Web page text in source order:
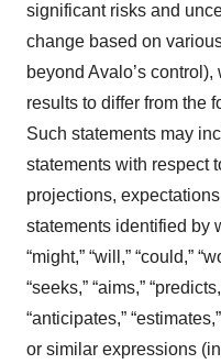
significant risks and
change based on
beyond Avalo’s
results to differ from the
Such statements may
statements with respect
projections,
statements identified by
“might,” “will,” “could,”
“seeks,” “aims,”
“anticipates,”
or similar expressions